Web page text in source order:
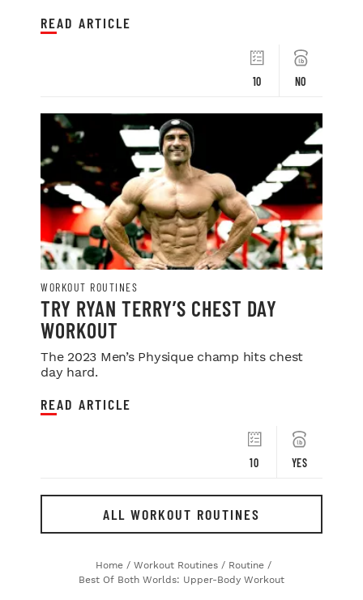
10 NO
READ ARTICLE
WORKOUT ROUTINES
TRY RYAN TERRY’S CHEST DAY
WORKOUT
The 2023 Men’s Physique champ hits chest
day hard.
10 YES
READ ARTICLE
ALL WORKOUT ROUTINES
Home / Workout Routines / Routine /
Best Of Both Worlds: Upper-Body Workout